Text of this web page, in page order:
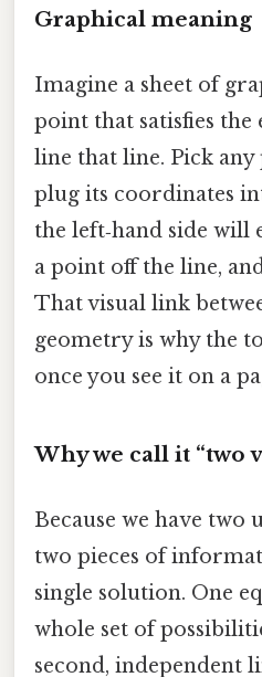
Graphical meaning
Imagine a sheet of
point that satisfies the
line that line. Pick
plug its coordinates
the left‑hand side will
a point off the line,
That visual link
geometry is why the
once you see it on a
Why we call it “two
Because we have two
two pieces of
single solution. One
whole set of
second, independent